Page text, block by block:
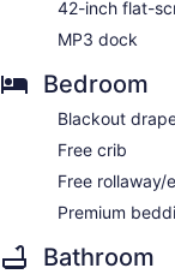
42-inch flat-
MP3 dock
Bedroom
Blackout
Free crib
Free rollaway/
Premium
Bathroom